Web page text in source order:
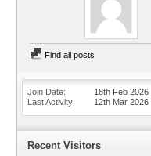
Find all posts
Join Date
18th Feb 2026
Last Activity
12th Mar 2026
Recent Visitors